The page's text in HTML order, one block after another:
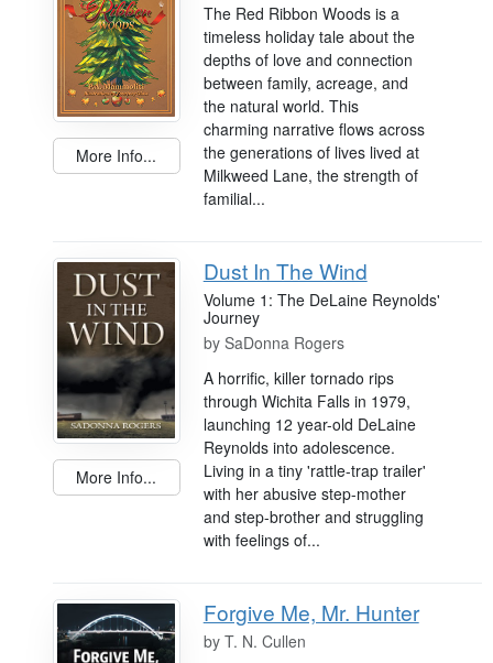
More Info...
The Red Ribbon Woods is a
timeless holiday tale about the
depths of love and connection
between family, acreage, and
the natural world. This
charming narrative flows across
the generations of lives lived at
Milkweed Lane, the strength of
familial...
More Info...
Dust In The Wind
Volume 1: The DeLaine Reynolds'
Journey
by SaDonna Rogers
A horrific, killer tornado rips
through Wichita Falls in 1979,
launching 12 year-old DeLaine
Reynolds into adolescence.
Living in a tiny 'rattle-trap trailer'
with her abusive step-mother
and step-brother and struggling
with feelings of...
Forgive Me, Mr. Hunter
by T. N. Cullen